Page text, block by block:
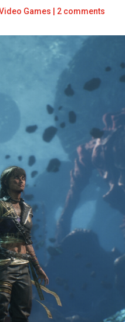
Games 2 comments